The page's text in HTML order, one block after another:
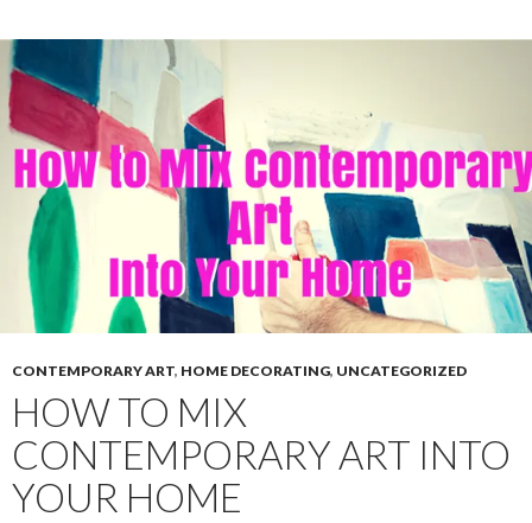
CONTEMPORARY ART, HOME DECORATING, UNCATEGORIZED
HOW TO MIX
CONTEMPORARY ART INTO
YOUR HOME